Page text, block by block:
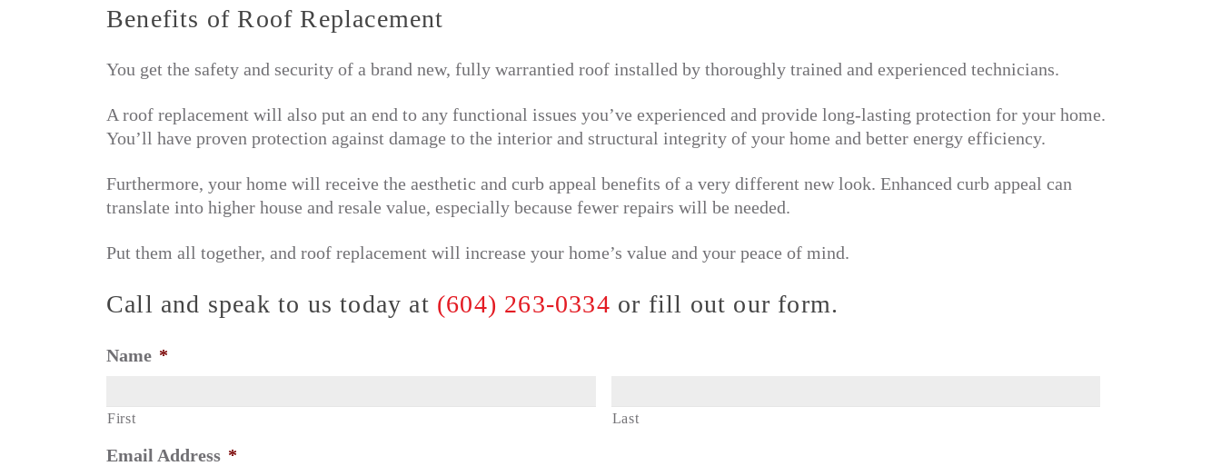
Benefits of Roof Replacement
You get the safety and security of a brand new, fully warrantied roof installed by thoroughly trained and experienced technicians.
A roof replacement will also put an end to any functional issues you’ve experienced and provide long-lasting protection for your home.
You’ll have proven protection against damage to the interior and structural integrity of your home and better energy efficiency.
Furthermore, your home will receive the aesthetic and curb appeal benefits of a very different new look. Enhanced curb appeal can
translate into higher house and resale value, especially because fewer repairs will be needed.
Put them all together, and roof replacement will increase your home’s value and your peace of mind.
Call and speak to us today at (604) 263-0334 or fill out our form.
Name *
First Last
Email Address *